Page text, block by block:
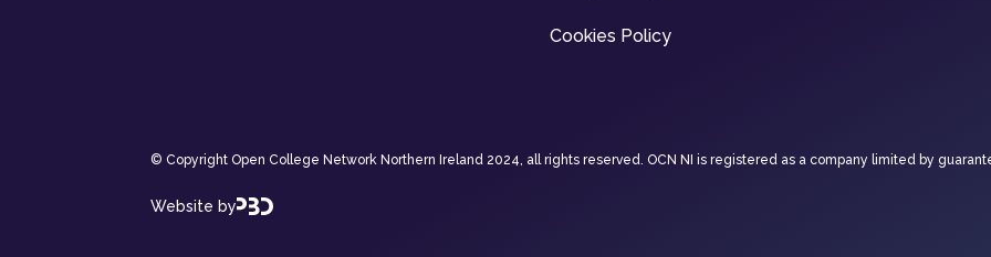
Cookies Policy
© Copyright Open College Network Northern Ireland 2024, all rights reserved. OCN NI is registered as a company limited by
Website by